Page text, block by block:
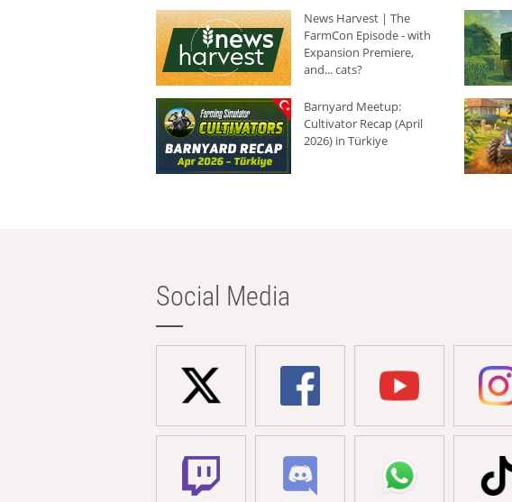
News Harvest | The
FarmCon Episode - with
Expansion Premiere,
and... cats?
Barnyard Meetup:
Cultivator Recap (April
2026) in Türkiye
Social Media